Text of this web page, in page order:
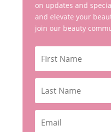
on updates and
and elevate your
join our beauty